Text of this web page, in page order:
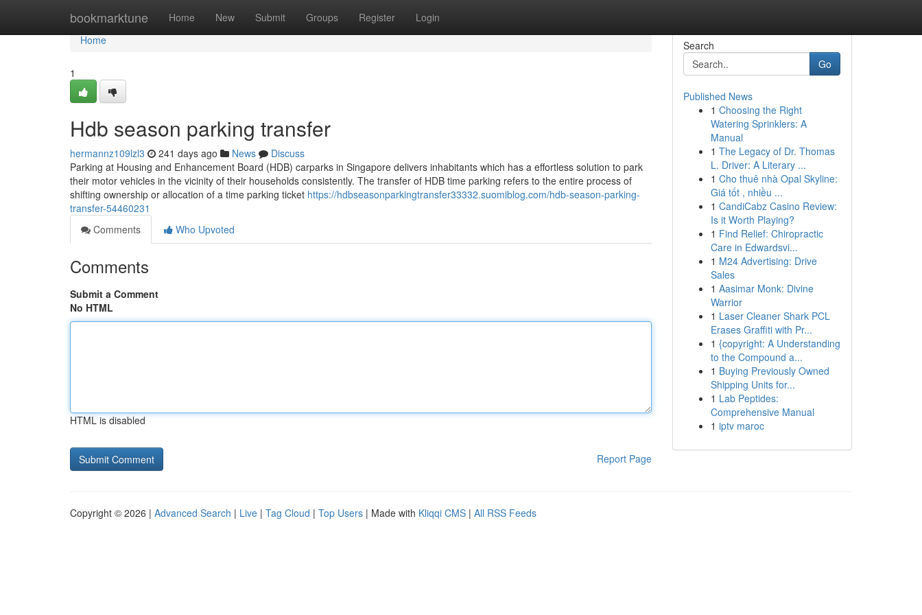
bookmarktune Home New Submit Groups Register Login
Home
Home
1
Hdb season parking transfer
hermannz109lzl3 241 days ago News
Discuss
Parking at Housing and Enhancement Board (HDB) carparks in Singapore delivers inhabitants which has a effortless solution to park
their motor vehicles in the vicinity of their households consistently. The transfer of HDB time parking refers to the entire process of
shifting ownership or allocation of a time parking ticket https://hdbseasonparkingtransfer33332.suomiblog.com/hdb-season-parking-
transfer-54460231
Comments
Who Upvoted
Comments
Submit a Comment
No HTML
HTML is disabled
Report Page
Search
Go
Published News
1 Choosing the Right
Watering Sprinklers: A
Manual
1 The Legacy of Dr. Thomas
L. Driver: A Literary ...
1 Cho thuê nhà Opal Skyline:
Giá tốt , nhiều ...
1 CandiCabz Casino Review:
Is it Worth Playing?
1 Find Relief: Chiropractic
Care in Edwardsvi...
1 M24 Advertising: Drive
Sales
1 Aasimar Monk: Divine
Warrior
1 Laser Cleaner Shark PCL
Erases Graffiti with Pr...
1 {copyright: A Understanding
to the Compound a...
1 Buying Previously Owned
Shipping Units for...
1 Lab Peptides:
Comprehensive Manual
1 iptv maroc
Copyright © 2026 | Advanced Search | Live | Tag Cloud | Top Users | Made with Kliqqi CMS | All RSS Feeds